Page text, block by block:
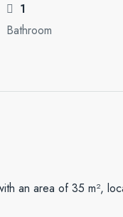
1
Bathroom
an area of ​​35 m²,